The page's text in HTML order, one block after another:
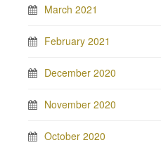
March 2021
February 2021
December 2020
November 2020
October 2020